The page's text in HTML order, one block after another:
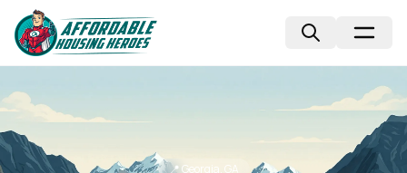
📍 Georgia, GA